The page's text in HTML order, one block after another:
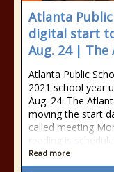
Atlanta
digital start
Aug. 24 | The
Atlanta Public
2021 school year
Aug. 24. The
moving the start
called meeting
reading is
Read more